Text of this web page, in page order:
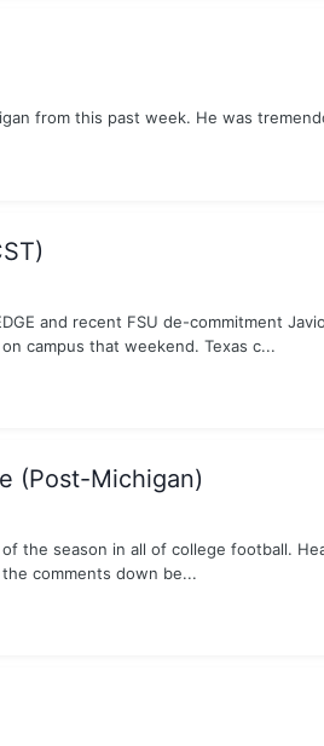
from this past week. He was
and recent FSU de-commitment
campus that weekend. Texas c...
(Post-Michigan)
season in all of college football.
comments down be...